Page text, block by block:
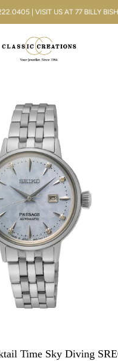
| VISIT US AT 77 BILLY
Time Sky Diving